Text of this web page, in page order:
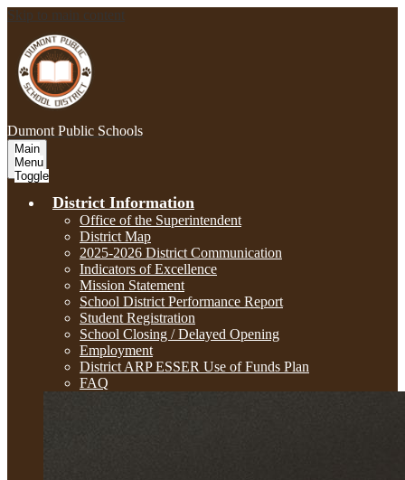
Skip to main content
Dumont Public Schools
Main
Menu
Toggle
District Information
Office of the Superintendent
District Map
2025-2026 District Communication
Indicators of Excellence
Mission Statement
School District Performance Report
Student Registration
School Closing / Delayed Opening
Employment
District ARP ESSER Use of Funds Plan
FAQ